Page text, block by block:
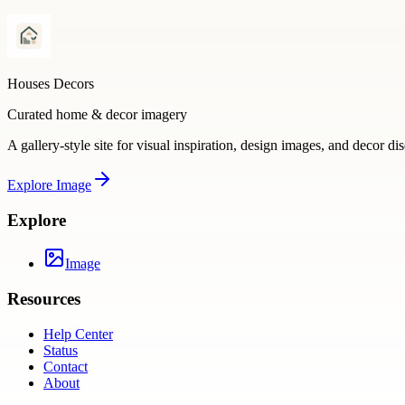
Houses Decors
Curated home & decor imagery
A gallery-style site for visual inspiration, design images, and decor
Explore Image
Explore
Image
Resources
Help Center
Status
Contact
About